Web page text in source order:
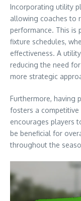
Incorporating utility
allowing coaches to
performance. This is
fixture schedules,
effectiveness. A
reducing the need
more strategic
Furthermore, having
fosters a
encourages players
be beneficial for
throughout the